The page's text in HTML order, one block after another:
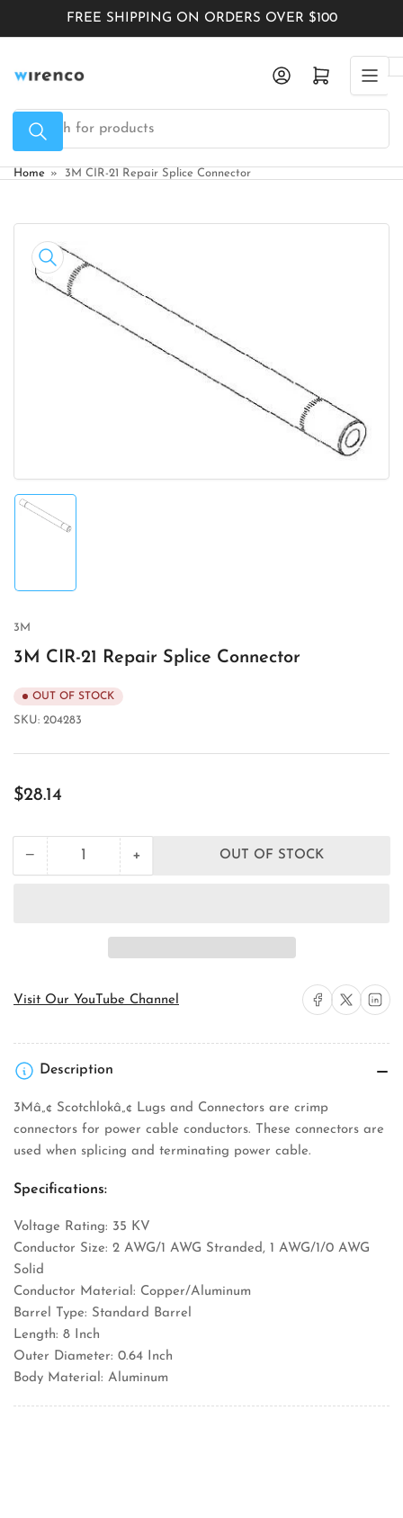
content
FREE SHIPPING ON ORDERS OVER $100
Search
for
products
Log in Open mini cart
Home » 3M CIR-21 Repair Splice Connector
product
information
1
gallery
3M
3M CIR-21 Repair Splice Connector
OUT OF STOCK
SKU: 204283
Regular
$28.14
−Decrease
quantity
Connector
Quantity +Increase
quantity
Connector
OUT OF STOCK
Visit Our YouTube Channel Share on Facebook
Share on X Share on
Description
3Mâ„¢ Scotchlokâ„¢ Lugs and Connectors are crimp
connectors for power cable conductors. These connectors are
used when splicing and terminating power cable.
Specifications:
Voltage Rating: 35 KV
Conductor Size: 2 AWG/1 AWG Stranded, 1 AWG/1/0 AWG
Solid
Conductor Material: Copper/Aluminum
Barrel Type: Standard Barrel
Length: 8 Inch
Outer Diameter: 0.64 Inch
Body Material: Aluminum